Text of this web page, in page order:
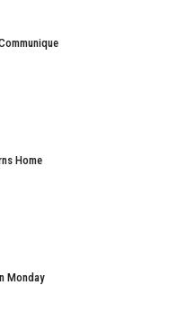
Home
Monday